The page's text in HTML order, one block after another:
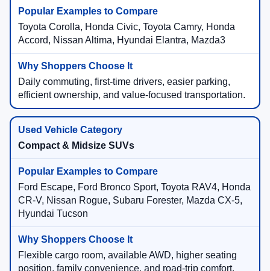
Toyota Corolla, Honda Civic, Toyota Camry, Honda
Accord, Nissan Altima, Hyundai Elantra, Mazda3
Daily commuting, first-time drivers, easier parking,
efficient ownership, and value-focused transportation.
Compact & Midsize SUVs
Ford Escape, Ford Bronco Sport, Toyota RAV4, Honda
CR-V, Nissan Rogue, Subaru Forester, Mazda CX-5,
Hyundai Tucson
Flexible cargo room, available AWD, higher seating
position, family convenience, and road-trip comfort.